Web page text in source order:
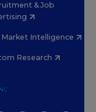
& Job
Market Intelligence
Research